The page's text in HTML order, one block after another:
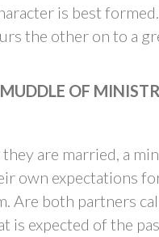
is best formed.
the other on to a
OF
are married, a
own expectations
Are both partners
is expected of the